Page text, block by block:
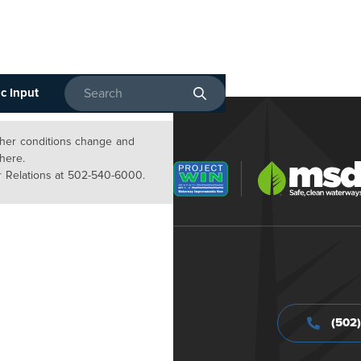
Input
conditions change and
Relations at 502-540-6000.